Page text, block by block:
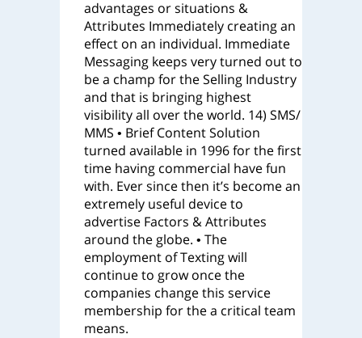
advantages or situations &
Attributes Immediately creating an
effect on an individual. Immediate
Messaging keeps very turned out to
be a champ for the Selling Industry
and that is bringing highest
visibility all over the world. 14) SMS/
MMS • Brief Content Solution
turned available in 1996 for the first
time having commercial have fun
with. Ever since then it’s become an
extremely useful device to
advertise Factors & Attributes
around the globe. • The
employment of Texting will
continue to grow once the
companies change this service
membership for the a critical team
means.